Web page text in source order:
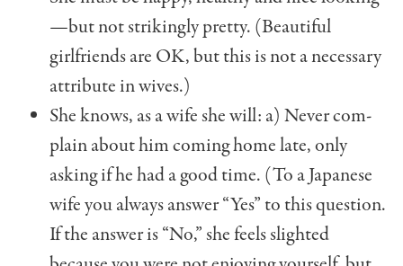
—but not strikingly pretty. (Beautiful
girlfriends are OK, but this is not a necessary
attribute in wives.)
She knows, as a wife she will: a) Never com­
plain about him coming home late, only
asking if he had a good time. (To a Japanese
wife you always answer “Yes” to this question.
If the answer is “No,” she feels slighted